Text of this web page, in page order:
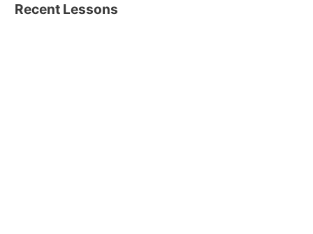
Recent Lessons